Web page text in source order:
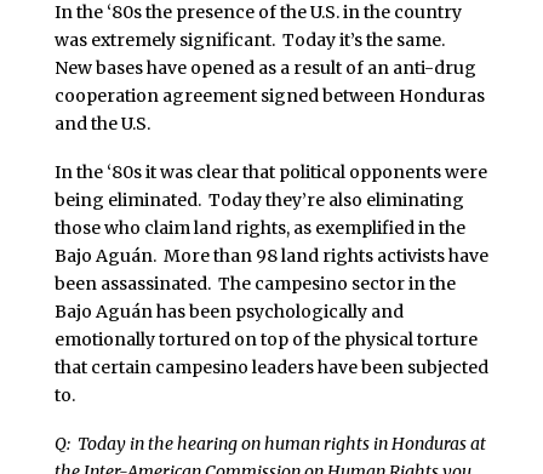
In the ‘80s the presence of the U.S. in the country
was extremely significant. Today it’s the same.
New bases have opened as a result of an anti-drug
cooperation agreement signed between Honduras
and the U.S.
In the ‘80s it was clear that political opponents were
being eliminated. Today they’re also eliminating
those who claim land rights, as exemplified in the
Bajo Aguán. More than 98 land rights activists have
been assassinated. The campesino sector in the
Bajo Aguán has been psychologically and
emotionally tortured on top of the physical torture
that certain campesino leaders have been subjected
to.
Q: Today in the hearing on human rights in Honduras at